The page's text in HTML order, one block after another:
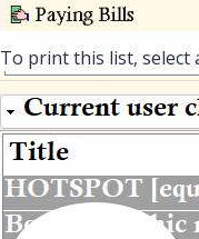
To print this list, select